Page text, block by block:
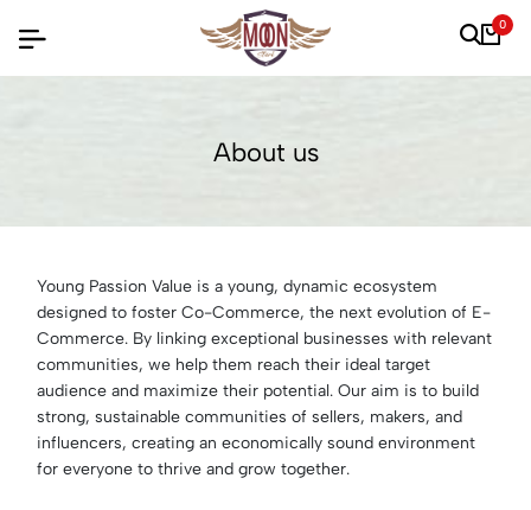
0
About us
Young Passion Value is a young, dynamic ecosystem
designed to foster Co-Commerce, the next evolution of E-
Commerce. By linking exceptional businesses with relevant
communities, we help them reach their ideal target
audience and maximize their potential. Our aim is to build
strong, sustainable communities of sellers, makers, and
influencers, creating an economically sound environment
for everyone to thrive and grow together.